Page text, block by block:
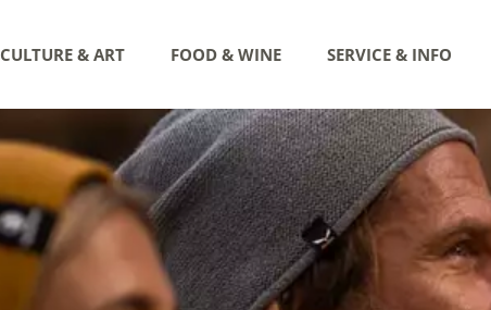
CULTURE & ART FOOD & WINE SERVICE & INFO